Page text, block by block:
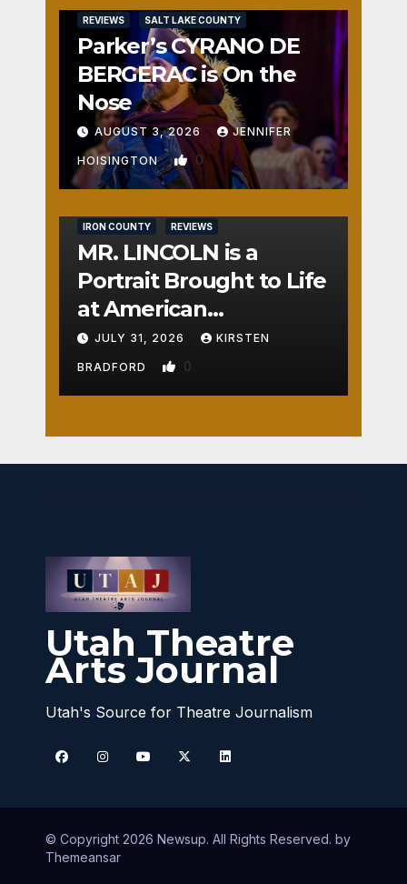
REVIEWS SALT LAKE COUNTY
Parker’s CYRANO DE
BERGERAC is On the
Nose
AUGUST 3, 2026 JENNIFER
HOISINGTON 0
IRON COUNTY REVIEWS
MR. LINCOLN is a
Portrait Brought to Life
at American
Crossroads
JULY 31, 2026 KIRSTEN
BRADFORD 0
Utah Theatre
Arts Journal
Utah's Source for Theatre Journalism
© Copyright 2026 Newsup. All Rights Reserved. by
Themeansar